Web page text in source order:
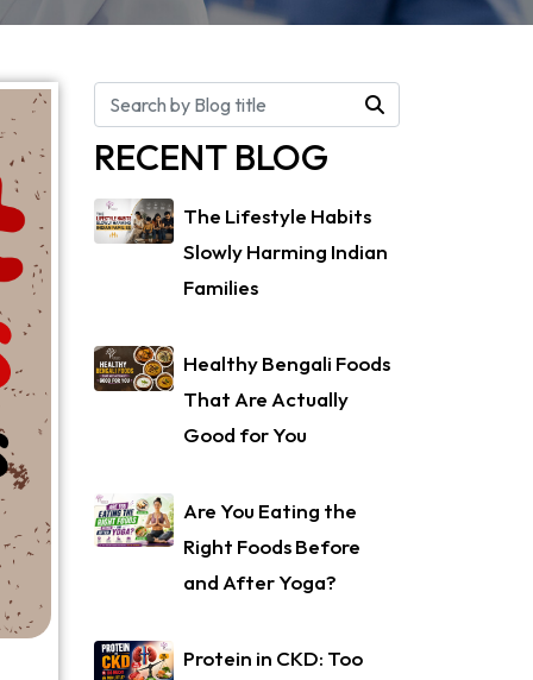
RECENT BLOG
The Lifestyle Habits
Slowly Harming Indian
Families
Healthy Bengali Foods
That Are Actually
Good for You
Are You Eating the
Right Foods Before
and After Yoga?
Protein in CKD: Too